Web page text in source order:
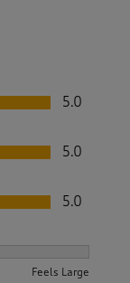
5.0
5.0
5.0
Feels Large